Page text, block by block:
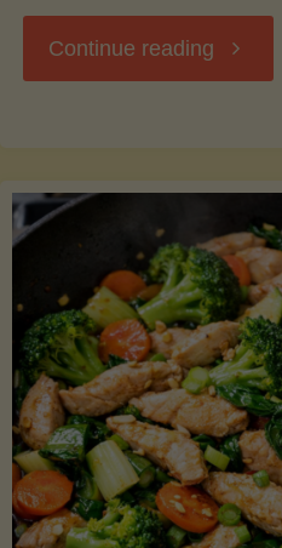
Continue reading
Sweet
and